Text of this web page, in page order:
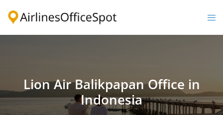
Lion Air Balikpapan Office in
Indonesia